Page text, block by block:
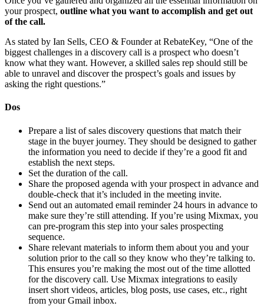
your prospect, outline what you want to accomplish and get out
of the call.
As stated by Ian Sells, CEO & Founder at RebateKey, “One of the
biggest challenges in a discovery call is a prospect who doesn’t
know what they want. However, a skilled sales rep should still be
able to unravel and discover the prospect’s goals and issues by
asking the right questions.”
Dos
Prepare a list of sales discovery questions that match their
stage in the buyer journey. They should be designed to gather
the information you need to decide if they’re a good fit and
establish the next steps.
Set the duration of the call.
Share the proposed agenda with your prospect in advance and
double-check that it’s included in the meeting invite.
Send out an automated email reminder 24 hours in advance to
make sure they’re still attending. If you’re using Mixmax, you
can pre-program this step into your sales prospecting
sequence.
Share relevant materials to inform them about you and your
solution prior to the call so they know who they’re talking to.
This ensures you’re making the most out of the time allotted
for the discovery call. Use Mixmax integrations to easily
insert short videos, articles, blog posts, use cases, etc., right
from your Gmail inbox.